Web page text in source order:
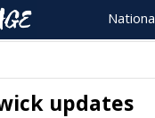
updates